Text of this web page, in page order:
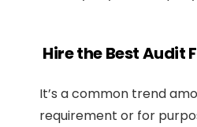
Hire the Best Audit
It’s a common trend
requirement or for